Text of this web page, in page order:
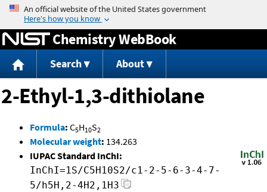
Jump to content
Chemistry WebBook
Search About
2-Ethyl-1,3-dithiolane
Formula: C5H10S2
Molecular weight: 134.263
IUPAC Standard InChI:
InChI=1S/C5H10S2/c1-2-5-6-3-4-7-
5/h5H,2-4H2,1H3